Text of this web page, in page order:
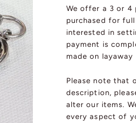
We offer a 3 or 4
purchased for
interested in
payment is
made on
Please note that
description,
alter our items.
every aspect of